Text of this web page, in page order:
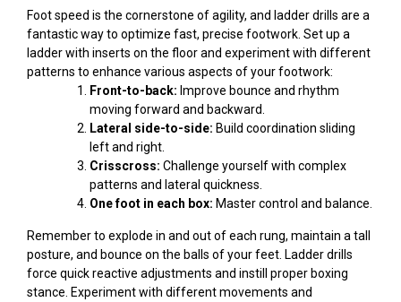
Foot speed is the cornerstone of agility, and ladder drills are a
fantastic way to optimize fast, precise footwork. Set up a
ladder with inserts on the floor and experiment with different
patterns to enhance various aspects of your footwork:
Front-to-back: Improve bounce and rhythm
moving forward and backward.
Lateral side-to-side: Build coordination sliding
left and right.
Crisscross: Challenge yourself with complex
patterns and lateral quickness.
One foot in each box: Master control and balance.
Remember to explode in and out of each rung, maintain a tall
posture, and bounce on the balls of your feet. Ladder drills
force quick reactive adjustments and instill proper boxing
stance. Experiment with different movements and